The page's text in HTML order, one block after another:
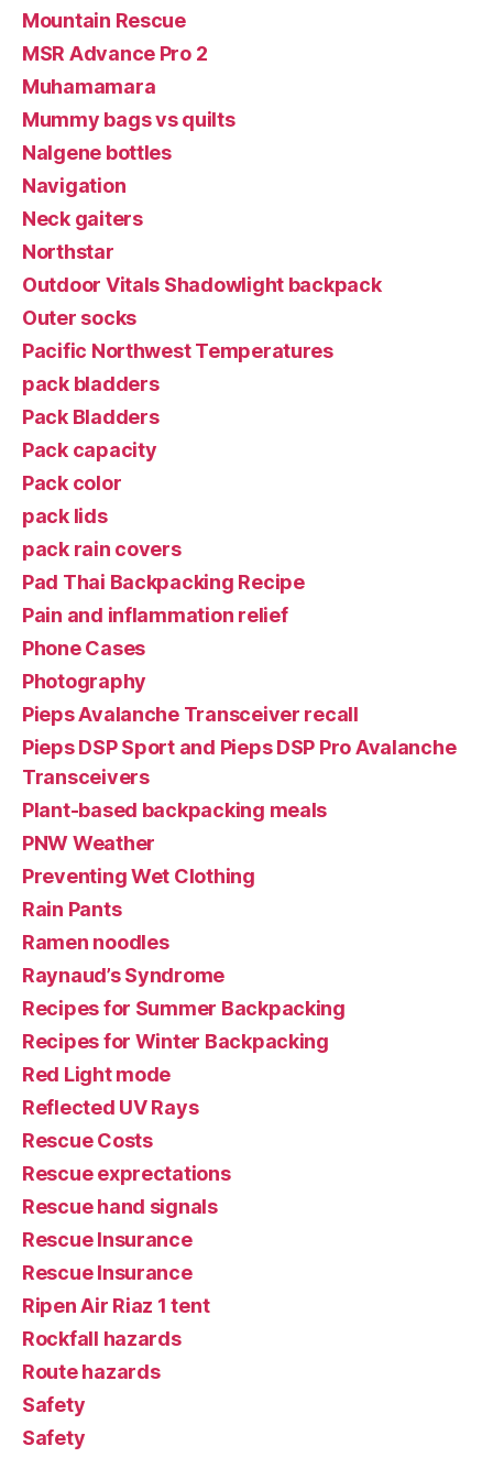
Mountain Rescue
MSR Advance Pro 2
Muhamamara
Mummy bags vs quilts
Nalgene bottles
Navigation
Neck gaiters
Northstar
Outdoor Vitals Shadowlight backpack
Outer socks
Pacific Northwest Temperatures
pack bladders
Pack Bladders
Pack capacity
Pack color
pack lids
pack rain covers
Pad Thai Backpacking Recipe
Pain and inflammation relief
Phone Cases
Photography
Pieps Avalanche Transceiver recall
Pieps DSP Sport and Pieps DSP Pro Avalanche
Transceivers
Plant-based backpacking meals
PNW Weather
Preventing Wet Clothing
Rain Pants
Ramen noodles
Raynaud’s Syndrome
Recipes for Summer Backpacking
Recipes for Winter Backpacking
Red Light mode
Reflected UV Rays
Rescue Costs
Rescue exprectations
Rescue hand signals
Rescue Insurance
Rescue Insurance
Ripen Air Riaz 1 tent
Rockfall hazards
Route hazards
Safety
Safety